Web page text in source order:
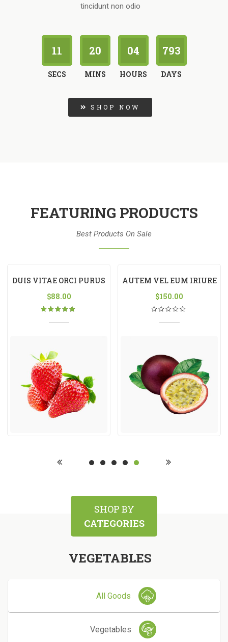
tincidunt non odio
793
DAYS
04
HOURS
20
MINS
10
SECS
SHOP NOW
FEATURING PRODUCTS
Best Products On Sale
AUTEM VEL EUM IRIURE
$150.00
DUIS VITAE ORCI PURUS
$88.00
5.00out
SHOP BY
CATEGORIES
VEGETABLES
All Goods
Vegetables